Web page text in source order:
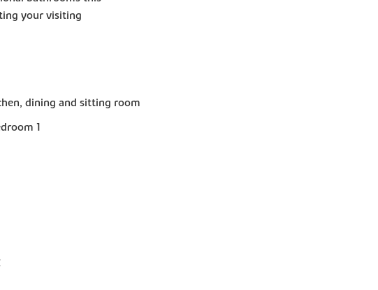
your visiting
dining and sitting room
1